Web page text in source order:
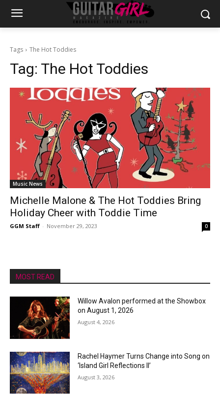
Tags The Hot Toddies
Tag: The Hot Toddies
Music News
Michelle Malone & The Hot Toddies Bring
Holiday Cheer with Toddie Time
GGM Staff - November 29, 2023 0
MOST READ
Willow Avalon performed at the Showbox
on August 1, 2026
August 4, 2026
Rachel Haymer Turns Change into Song on
‘Island Girl Reflections II’
August 3, 2026